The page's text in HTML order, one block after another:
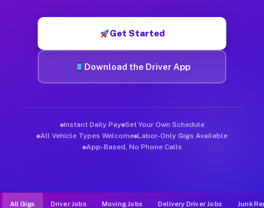
Get Started
Download the Driver App
Instant Daily Pay Set Your Own Schedule
All Vehicle Types Welcome Labor-Only Gigs Available
App-Based, No Phone Calls
All Gigs Driver Jobs Moving Jobs Delivery Driver Jobs Junk